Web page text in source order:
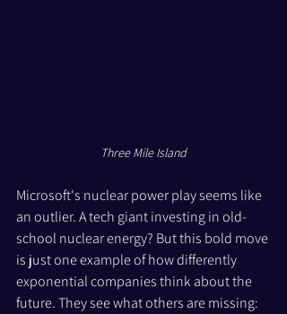
Three Mile Island
Microsoft's nuclear power play seems like
an outlier. A tech giant investing in old-
school nuclear energy? But this bold move
is just one example of how differently
exponential companies think about the
future. They see what others are missing: